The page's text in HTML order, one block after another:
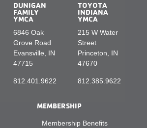
DUNIGAN
FAMILY
YMCA
6846 Oak
Grove Road
Evansville, IN
47715
812.401.9622
TOYOTA
INDIANA
YMCA
215 W Water
Street
Princeton, IN
47670
812.385.9622
MEMBERSHIP
Membership Benefits